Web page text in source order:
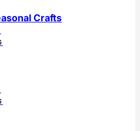
Crafts